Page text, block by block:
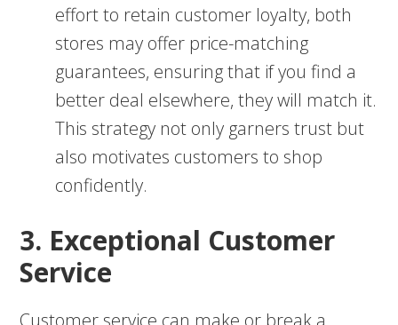
effort to retain customer loyalty, both
stores may offer price-matching
guarantees, ensuring that if you find a
better deal elsewhere, they will match it.
This strategy not only garners trust but
also motivates customers to shop
confidently.
3. Exceptional Customer
Service